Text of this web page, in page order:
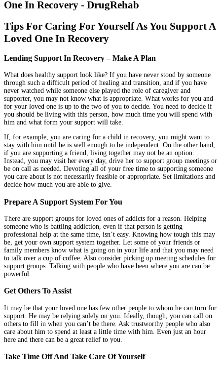
Tips For Caring For Yourself As You Support A
Loved One In Recovery
Lending Support In Recovery – Make A Plan
What does healthy support look like? If you have never stood by someone
through such a difficult period of healing and transition, and if you have
never watched while someone else played the role of caregiver and
supporter, you may not know what is appropriate. What works for you and
for your loved one is up to the two of you to decide. You need to decide if
you should be living with this person, how much time you will spend with
him and what form your support will take.
If, for example, you are caring for a child in recovery, you might want to
stay with him until he is well enough to be independent. On the other hand,
if you are supporting a friend, living together may not be an option.
Instead, you may visit her every day, drive her to support group meetings or
be on call as needed. Devoting all of your free time to supporting someone
you care about is not necessarily feasible or appropriate. Set limitations and
decide how much you are able to give.
Prepare A Support System For You
There are support groups for loved ones of addicts for a reason. Helping
someone who is battling addiction, even if that person is getting
professional help at the same time, isn’t easy. Knowing how tough this may
be, get your own support system together. Let some of your friends or
family members know what is going on in your life and that you may need
to talk over a cup of coffee. Also consider picking up meeting schedules for
support groups. Talking with people who have been where you are can be
powerful.
Get Others To Assist
It may be that your loved one has few other people to whom he can turn for
support. He may be relying solely on you. Ideally, though, you can call on
others to fill in when you can’t be there. Ask trustworthy people who also
care about him to spend at least a little time with him. Even just an hour
here and there can be a great relief to you.
Take Time Off And Take Care Of Yourself